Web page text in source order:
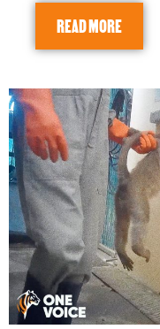
READ MORE